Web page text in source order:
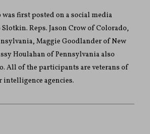
first posted on a social media
Reps. Jason Crow of Colorado,
Maggie Goodlander of New
Houlahan of Pennsylvania also
All of the participants are veterans of
intelligence agencies.